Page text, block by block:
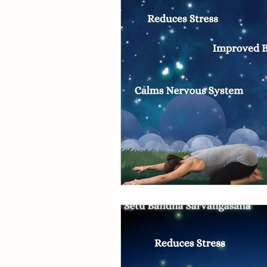
Divine Feminine
Wheel of the Year
Ebb & Flow Pause The
Behind the scenes